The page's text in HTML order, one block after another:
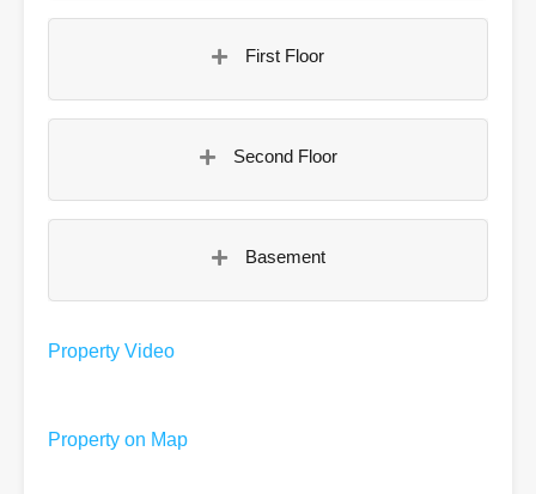
First Floor
Second Floor
Basement
Property Video
Property on Map